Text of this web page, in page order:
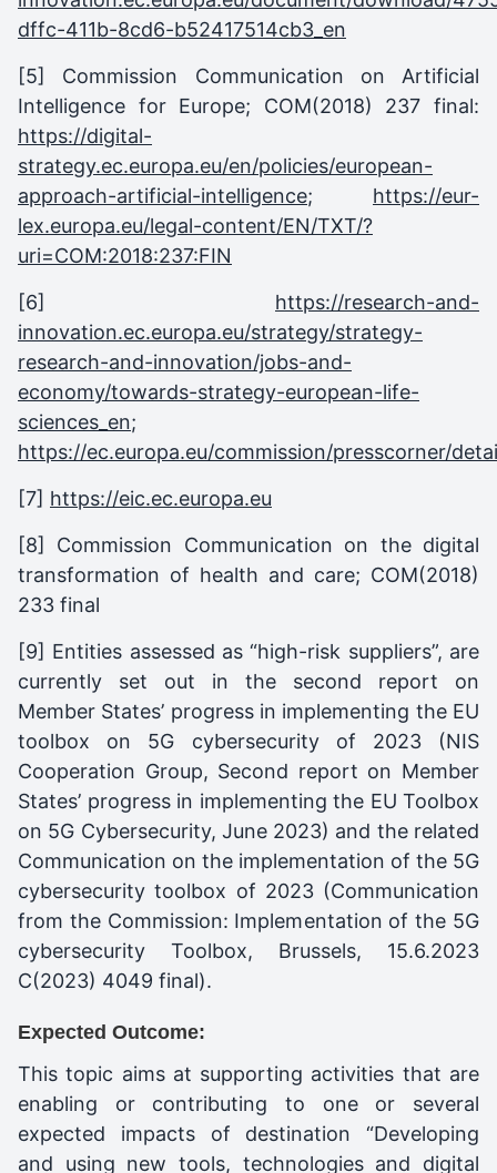
dffc-411b-8cd6-b52417514cb3_en
[5] Commission Communication on Artificial
Intelligence for Europe; COM(2018) 237 final:
https://digital-
strategy.ec.europa.eu/en/policies/european-
approach-artificial-intelligence; https://eur-
lex.europa.eu/legal-content/EN/TXT/?
uri=COM:2018:237:FIN
[6] https://research-and-
innovation.ec.europa.eu/strategy/strategy-
research-and-innovation/jobs-and-
economy/towards-strategy-european-life-
sciences_en;
https://ec.europa.eu/commission/presscorner/
[7] https://eic.ec.europa.eu
[8] Commission Communication on the digital
transformation of health and care; COM(2018)
233 final
[9] Entities assessed as “high-risk suppliers”, are
currently set out in the second report on
Member States’ progress in implementing the EU
toolbox on 5G cybersecurity of 2023 (NIS
Cooperation Group, Second report on Member
States’ progress in implementing the EU Toolbox
on 5G Cybersecurity, June 2023) and the related
Communication on the implementation of the 5G
cybersecurity toolbox of 2023 (Communication
from the Commission: Implementation of the 5G
cybersecurity Toolbox, Brussels, 15.6.2023
C(2023) 4049 final).
Expected Outcome:
This topic aims at supporting activities that are
enabling or contributing to one or several
expected impacts of destination “Developing
and using new tools, technologies and digital